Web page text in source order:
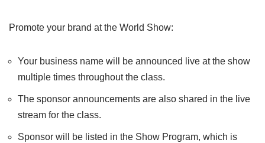
Promote your brand at the World Show:
Your business name will be announced live at the show
multiple times throughout the class.
The sponsor announcements are also shared in the live
stream for the class.
Sponsor will be listed in the Show Program, which is